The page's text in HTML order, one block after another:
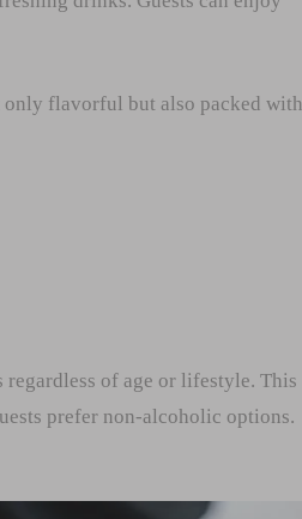
only flavorful but also packed with
of age or lifestyle. This
prefer non-alcoholic options.